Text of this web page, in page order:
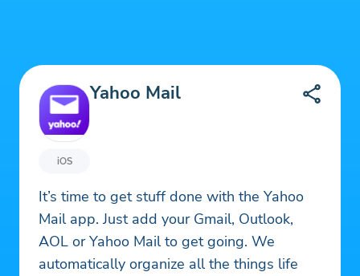
iOS
Yahoo Mail
It’s time to get stuff done with the Yahoo
Mail app. Just add your Gmail, Outlook,
AOL or Yahoo Mail to get going. We
automatically organize all the things life